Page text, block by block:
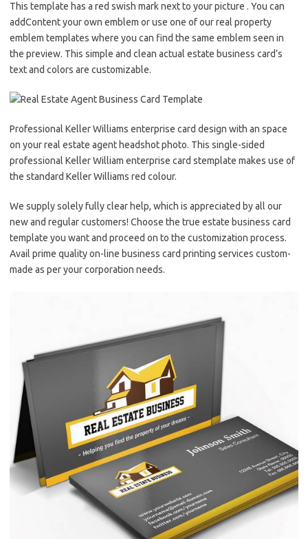
This template has a red swish mark next to your picture . You can
addContent your own emblem or use one of our real property
emblem templates where you can find the same emblem seen in
the preview. This simple and clean actual estate business card’s
text and colors are customizable.
Professional Keller Williams enterprise card design with an space
on your real estate agent headshot photo. This single-sided
professional Keller William enterprise card stemplate makes use of
the standard Keller Williams red colour.
We supply solely fully clear help, which is appreciated by all our
new and regular customers! Choose the true estate business card
template you want and proceed on to the customization process.
Avail prime quality on-line business card printing services custom-
made as per your corporation needs.